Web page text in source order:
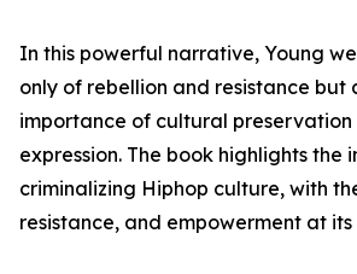
In this powerful narrative, Young
only of rebellion and resistance but
importance of cultural preservation
expression. The book highlights the
criminalizing Hiphop culture, with
resistance, and empowerment at its